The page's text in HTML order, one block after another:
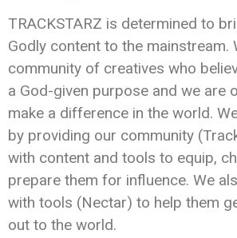
TRACKSTARZ is determined to
Godly content to the mainstream.
community of creatives who
a God-given purpose and we are
make a difference in the world.
by providing our community
with content and tools to equip,
prepare them for influence. We
with tools (Nectar) to help them
out to the world.